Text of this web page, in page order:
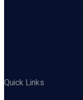
Quick Links